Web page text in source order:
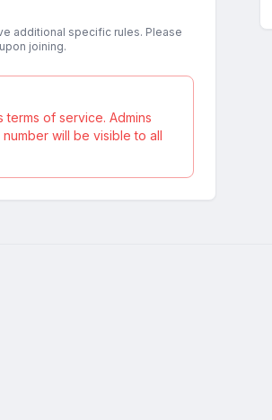
additional specific rules. Please
joining.
of service. Admins
will be visible to all